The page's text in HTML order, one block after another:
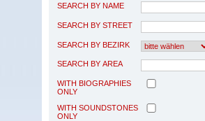
SEARCH BY NAME
SEARCH BY STREET
SEARCH BY BEZIRK
SEARCH BY AREA
WITH BIOGRAPHIES
ONLY
WITH SOUNDSTONES
ONLY